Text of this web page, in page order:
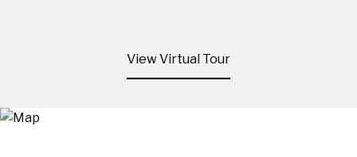
View Virtual Tour